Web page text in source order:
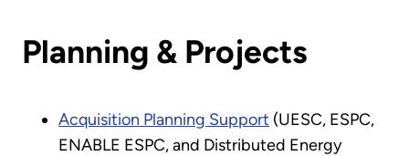
Planning & Projects
Acquisition Planning Support (UESC, ESPC,
ENABLE ESPC, and Distributed Energy